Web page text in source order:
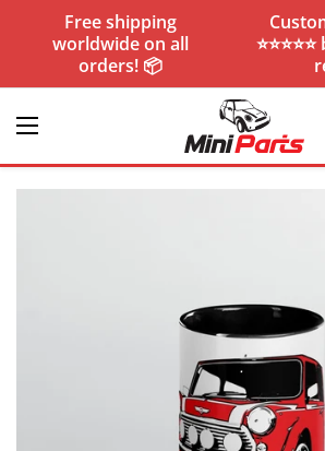
Free shipping
worldwide on all
orders! 📦